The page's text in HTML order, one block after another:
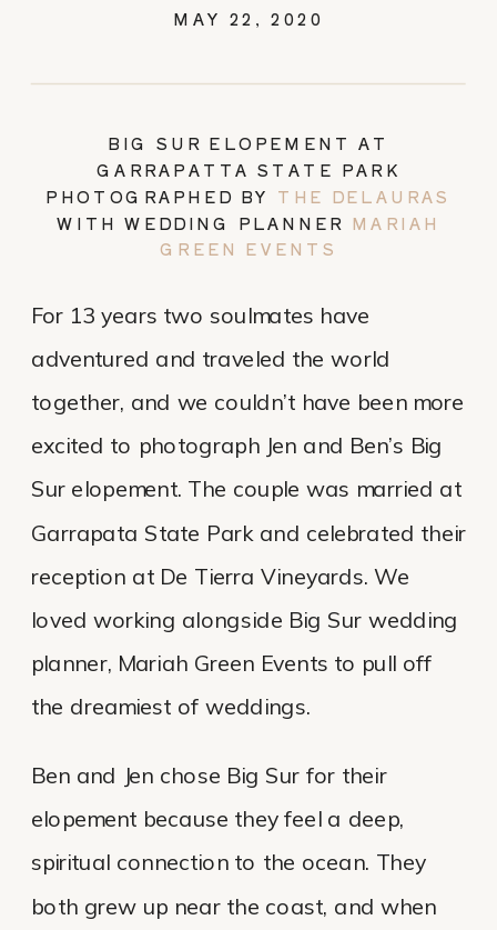
MAY 22, 2020
BIG SUR ELOPEMENT AT
GARRAPATTA STATE PARK
PHOTOGRAPHED BY THE DELAURAS
WITH WEDDING PLANNER MARIAH
GREEN EVENTS
For 13 years two soulmates have
adventured and traveled the world
together, and we couldn’t have been more
excited to photograph Jen and Ben’s Big
Sur elopement. The couple was married at
Garrapata State Park and celebrated their
reception at De Tierra Vineyards. We
loved working alongside Big Sur wedding
planner, Mariah Green Events to pull off
the dreamiest of weddings.
Ben and Jen chose Big Sur for their
elopement because they feel a deep,
spiritual connection to the ocean. They
both grew up near the coast, and when